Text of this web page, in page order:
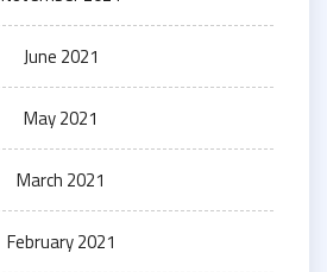
June 2021
May 2021
March 2021
February 2021